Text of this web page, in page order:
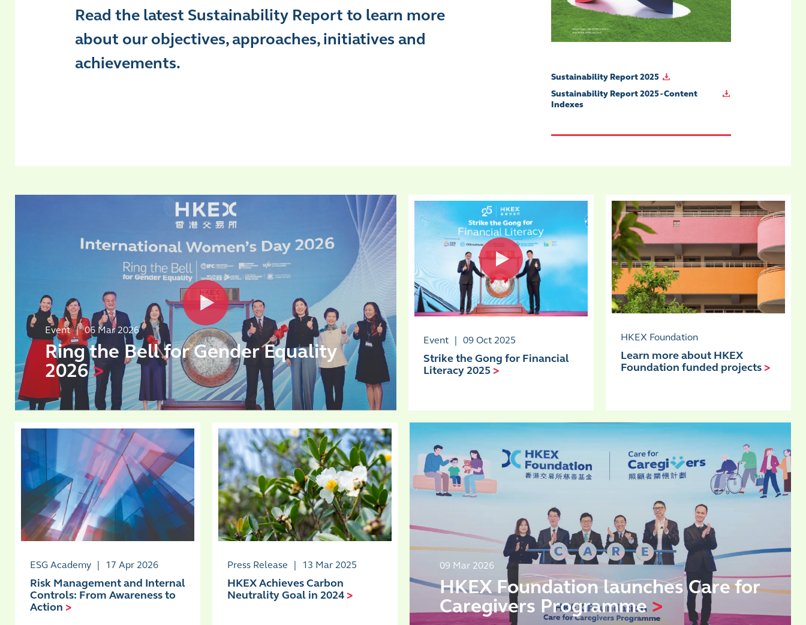
Read the latest Sustainability Report to learn more
about our objectives, approaches, initiatives and
achievements.
Sustainability Report 2025
Sustainability Report 2025 - Content
Indexes
Event | 06 Mar 2026
Ring the Bell for Gender Equality
2026>
Event | 09 Oct 2025
Strike the Gong for Financial
Literacy 2025 >
HKEX Foundation
Learn more about HKEX
Foundation funded projects>
ESG Academy | 17 Apr 2026
Risk Management and Internal
Controls: From Awareness to
Action >
Press Release | 13 Mar 2025
HKEX Achieves Carbon
Neutrality Goal in 2024>
09 Mar 2026
HKEX Foundation launches Care for
Caregivers Programme >